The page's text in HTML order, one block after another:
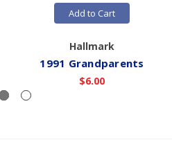
Add to Cart
Hallmark
1991 Grandparents
$6.00